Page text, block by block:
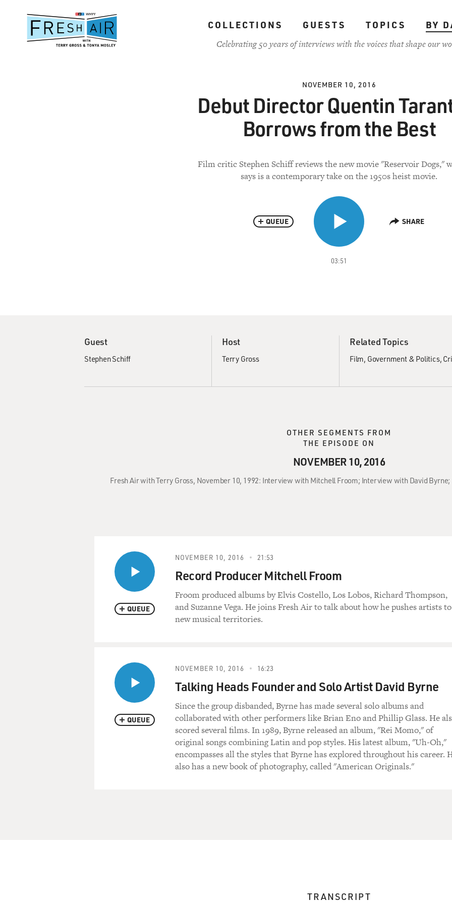
content
COLLECTIONS GUESTS TOPICS
BY
Celebrating 50 years of interviews with the voices that shape our
NOVEMBER 10, 2016
Debut Director Quentin
Borrows from the Best
Film critic Stephen Schiff reviews the new movie "Reservoir Dogs,"
says is a contemporary take on the 1950s heist movie.
03:51
QUEUE SHARE
Guest
Stephen Schiff
Host
Terry Gross
Related Topics
Film Government & Politics
OTHER SEGMENTS FROM
THE EPISODE ON
NOVEMBER 10, 2016
Fresh Air with Terry Gross, November 10, 1992: Interview with Mitchell Froom; Interview with David
QUEUE
NOVEMBER 10, 2016 21:53
Record Producer Mitchell Froom
Froom produced albums by Elvis Costello, Los Lobos, Richard Thompson,
and Suzanne Vega. He joins Fresh Air to talk about how he pushes artists to
new musical territories.
QUEUE
NOVEMBER 10, 2016 16:23
Talking Heads Founder and Solo Artist David Byrne
Since the group disbanded, Byrne has made several solo albums and
collaborated with other performers like Brian Eno and Phillip Glass. He
scored several films. In 1989, Byrne released an album, "Rei Momo," of
original songs combining Latin and pop styles. His latest album, "Uh-Oh,"
encompasses all the styles that Byrne has explored throughout his career.
also has a new book of photography, called "American Originals."
TRANSCRIPT